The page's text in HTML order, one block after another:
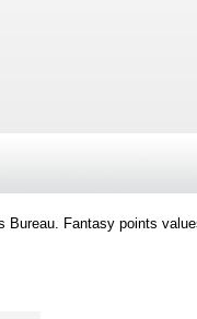
Fantasy points